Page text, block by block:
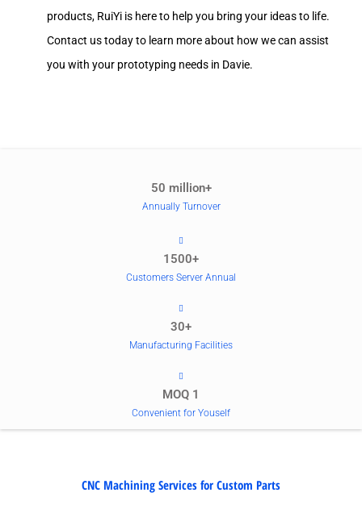
products, RuiYi is here to help you bring your ideas to life.
Contact us today to learn more about how we can assist
you with your prototyping needs in Davie.
50 million+
Annually Turnover
1500+
Customers Server Annual
30+
Manufacturing Facilities
MOQ 1
Convenient for Youself
CNC Machining Services for Custom Parts